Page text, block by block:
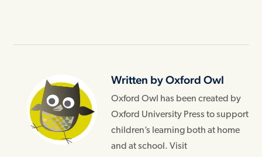
Written by Oxford Owl
Oxford Owl has been created by
Oxford University Press to support
children’s learning both at home
and at school. Visit